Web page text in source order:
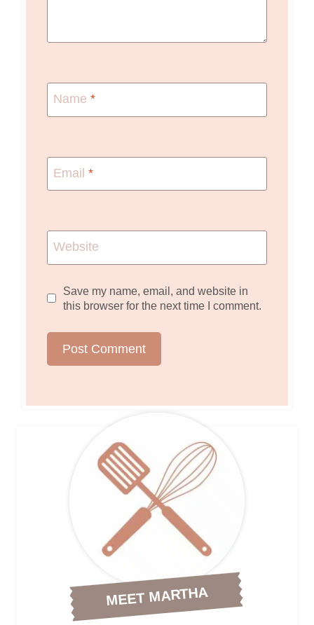
Name *
Email *
Website
Save my name, email, and website in
this browser for the next time I comment.
MEET MARTHA